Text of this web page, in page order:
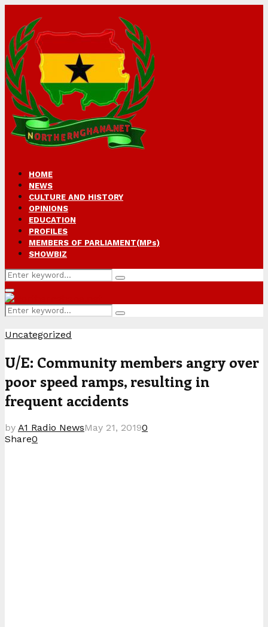
HOME
NEWS
CULTURE AND HISTORY
OPINIONS
EDUCATION
PROFILES
MEMBERS OF PARLIAMENT(MPs)
SHOWBIZ
Search
for:
Search
Primary
Menu
Search
for:
Search
Uncategorized
U/E: Community members angry over
poor speed ramps, resulting in
frequent accidents
by A1 Radio NewsMay 21, 20190
Share0